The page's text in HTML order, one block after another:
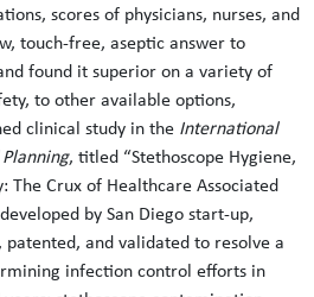
scores of physicians, nurses, and
touch-free, aseptic answer to
found it superior on a variety of
to other available options,
clinical study in the International
, titled “Stethoscope Hygiene,
The Crux of Healthcare Associated
by San Diego start-up,
patented, and validated to resolve a
infection control efforts in